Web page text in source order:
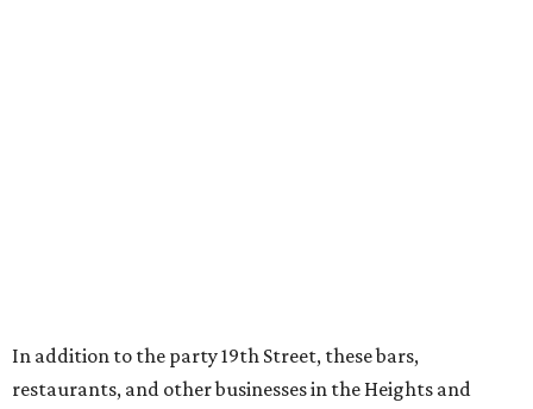
In addition to the party 19th Street, these bars,
restaurants, and other businesses in the Heights and